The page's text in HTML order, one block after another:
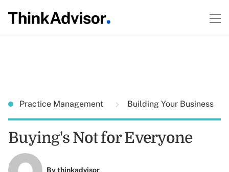
Practice Management Building Your Business
Buying's Not for Everyone
Bythinkadvisor